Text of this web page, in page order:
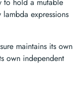
expressions
maintains its own
own independent